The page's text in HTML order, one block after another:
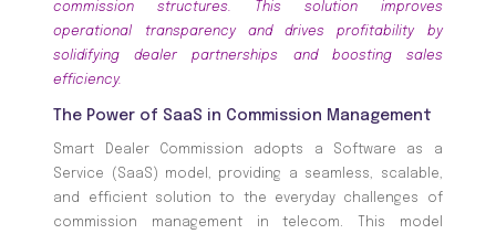
commission structures. This solution improves
operational transparency and drives profitability by
solidifying dealer partnerships and boosting sales
efficiency.
The Power of SaaS in Commission Management
Smart Dealer Commission adopts a Software as a
Service (SaaS) model, providing a seamless, scalable,
and efficient solution to the everyday challenges of
commission management in telecom. This model